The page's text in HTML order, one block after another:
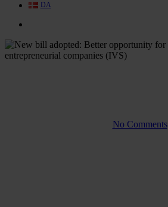
DA
No Comments